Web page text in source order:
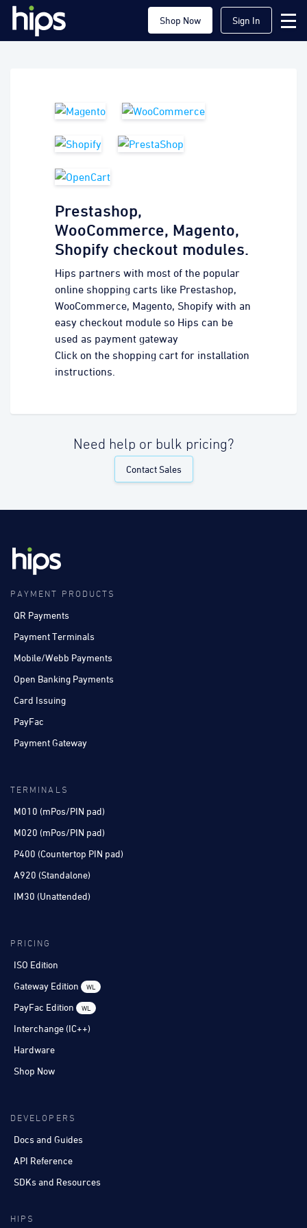
Shop Now Sign In
Prestashop,
WooCommerce, Magento,
Shopify checkout modules.
Hips partners with most of the popular
online shopping carts like Prestashop,
WooCommerce, Magento, Shopify with an
easy checkout module so Hips can be
used as payment gateway
Click on the shopping cart for installation
instructions.
Need help or bulk pricing?
Contact Sales
PAYMENT PRODUCTS
QR Payments
Payment Terminals
Mobile/Webb Payments
Open Banking Payments
Card Issuing
PayFac
Payment Gateway
TERMINALS
M010 (mPos/PIN pad)
M020 (mPos/PIN pad)
P400 (Countertop PIN pad)
A920 (Standalone)
IM30 (Unattended)
PRICING
ISO Edition
Gateway Edition
WL
PayFac Edition WL
Interchange (IC++)
Hardware
Shop Now
DEVELOPERS
Docs and Guides
API Reference
SDKs and Resources
HIPS